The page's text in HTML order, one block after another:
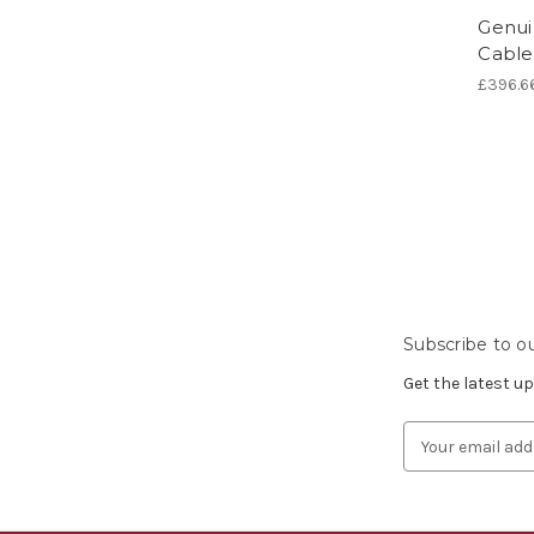
Subscribe to
Get the latest
Address